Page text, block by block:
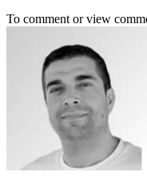
To comment or view